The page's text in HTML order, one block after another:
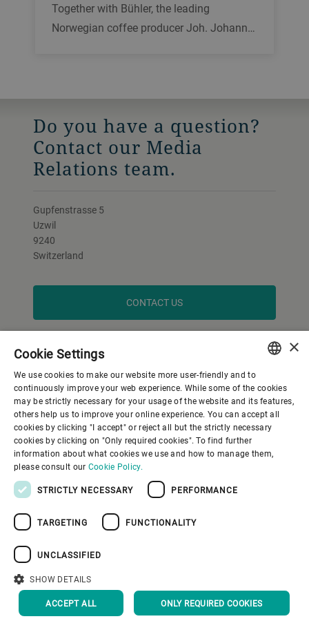
Together with Bühler, the leading
Norwegian coffee producer Joh. Johann…
Do you have a question?
Contact our Media
Relations team.
Gupfenstrasse 5
Uzwil
9240
Switzerland
CONTACT US
Company
ENGLISH
SPANISH
GERMAN
FRENCH
×
Cookie Settings
We use cookies to make our website more user-friendly and to
continuously improve your web experience. While some of the cookies
may be strictly necessary for your usage of the website and its features,
others help us to improve your online experience. You can accept all
cookies by clicking "I accept" or reject all but the strictly necessary
cookies by clicking on "Only required cookies". To find further
information about what cookies we use and how to manage them,
please consult our Cookie Policy.
STRICTLY NECESSARY PERFORMANCE
TARGETING FUNCTIONALITY
UNCLASSIFIED
SHOW DETAILS
ACCEPT ALL ONLY REQUIRED COOKIES